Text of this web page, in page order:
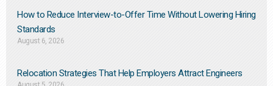
How to Reduce Interview-to-Offer Time Without Lowering Hiring
Standards
August 6, 2026
Relocation Strategies That Help Employers Attract Engineers